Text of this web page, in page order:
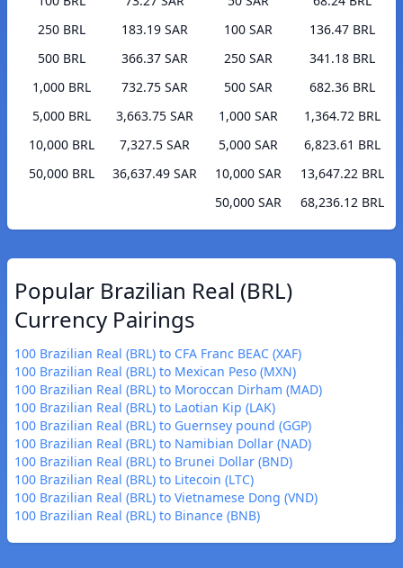
250 BRL
183.19 SAR
500 BRL
366.37 SAR
1,000 BRL
732.75 SAR
5,000 BRL
3,663.75 SAR
10,000 BRL
7,327.5 SAR
50,000 BRL
36,637.49 SAR
100 SAR
136.47 BRL
250 SAR
341.18 BRL
500 SAR
682.36 BRL
1,000 SAR
1,364.72 BRL
5,000 SAR
6,823.61 BRL
10,000 SAR
13,647.22 BRL
50,000 SAR
68,236.12 BRL
Popular Brazilian Real (BRL)
Currency Pairings
100 Brazilian Real (BRL) to CFA Franc BEAC (XAF)
100 Brazilian Real (BRL) to Mexican Peso (MXN)
100 Brazilian Real (BRL) to Moroccan Dirham (MAD)
100 Brazilian Real (BRL) to Laotian Kip (LAK)
100 Brazilian Real (BRL) to Guernsey pound (GGP)
100 Brazilian Real (BRL) to Namibian Dollar (NAD)
100 Brazilian Real (BRL) to Brunei Dollar (BND)
100 Brazilian Real (BRL) to Litecoin (LTC)
100 Brazilian Real (BRL) to Vietnamese Dong (VND)
100 Brazilian Real (BRL) to Binance (BNB)